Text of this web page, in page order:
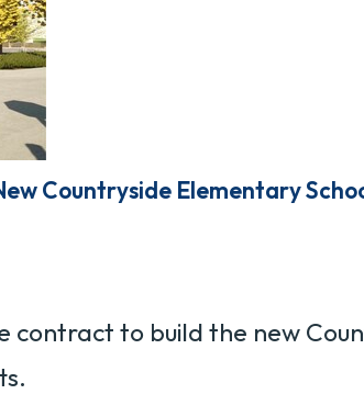
Countryside Elementary
contract to build the new